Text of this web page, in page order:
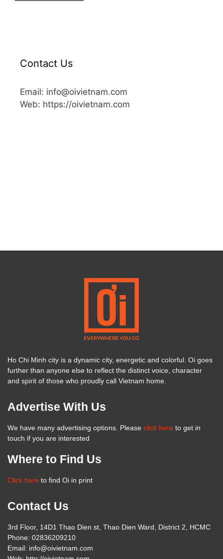
Contact Us
Email: info@oivietnam.com
Web: https://oivietnam.com
Ho Chi Minh city is a dynamic city, energetic and colorful. Oi goes
further than anyone else to reflect the distinct voice, character
and spirit of those who proudly call Vietnam home.
Advertise With Us
We have many advertising options. Please click here to get in
touch if you are interested
Where to Find Us
Click here to find Oi in print
Contact Us
3rd Floor, 14D1 Thao Dien st, Thao Dien Ward, District 2, HCMC
Phone: 02836209210
Email: info@oivietnam.com